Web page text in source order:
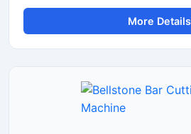
efficient cutting of TMT bars,
and metal rods in heavy-duty
415V three-phase power supply,
More Details